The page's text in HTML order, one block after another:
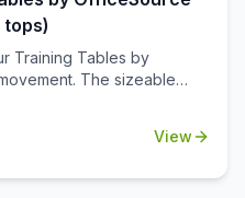
Training Tables by
The sizeable
top.
View